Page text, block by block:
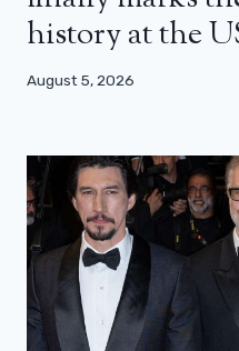
history at the
August 5, 2026